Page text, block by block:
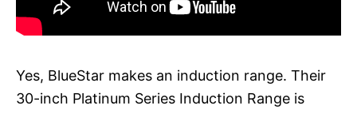
Yes, BlueStar makes an induction range. Their
30-inch Platinum Series Induction Range is